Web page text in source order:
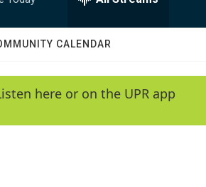
w
e
h
Q
y
CALENDAR
here or on the UPR app